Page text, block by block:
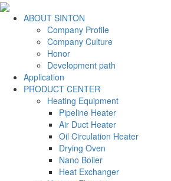
ABOUT SINTON
Company Profile
Company Culture
Honor
Development path
Application
PRODUCT CENTER
Heating Equipment
Pipeline Heater
Air Duct Heater
Oil Circulation Heater
Drying Oven
Nano Boiler
Heat Exchanger